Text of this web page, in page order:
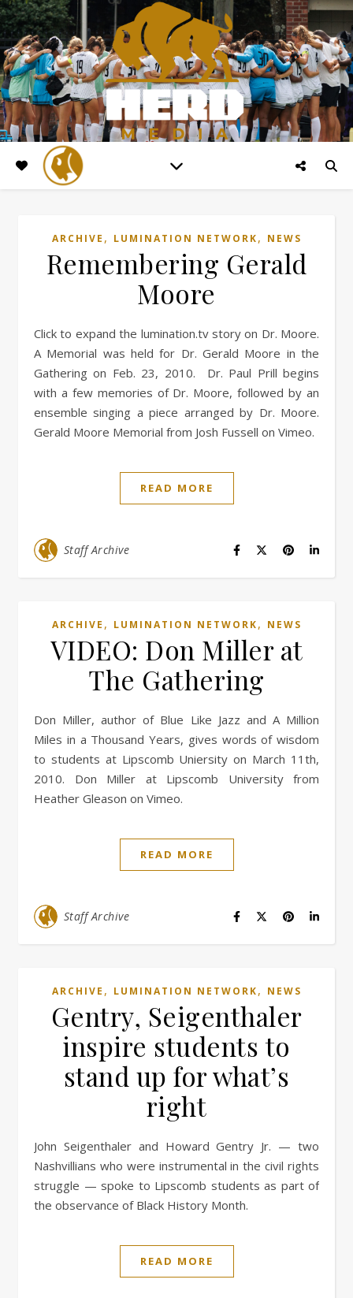
ARCHIVE , LUMINATION NETWORK, NEWS
Remembering Gerald
Moore
Click to expand the lumination.tv story on Dr. Moore.
A Memorial was held for Dr. Gerald Moore in the
Gathering on Feb. 23, 2010. Dr. Paul Prill begins
with a few memories of Dr. Moore, followed by an
ensemble singing a piece arranged by Dr. Moore.
Gerald Moore Memorial from Josh Fussell on Vimeo.
READ MORE
Staff Archive
ARCHIVE , LUMINATION NETWORK, NEWS
VIDEO: Don Miller at
The Gathering
Don Miller, author of Blue Like Jazz and A Million
Miles in a Thousand Years, gives words of wisdom
to students at Lipscomb Uniersity on March 11th,
2010. Don Miller at Lipscomb University from
Heather Gleason on Vimeo.
READ MORE
Staff Archive
ARCHIVE , LUMINATION NETWORK, NEWS
Gentry, Seigenthaler
inspire students to
stand up for what’s
right
John Seigenthaler and Howard Gentry Jr. — two
Nashvillians who were instrumental in the civil rights
struggle — spoke to Lipscomb students as part of
the observance of Black History Month.
READ MORE